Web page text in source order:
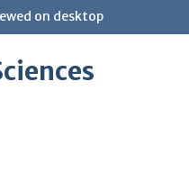
on desktop